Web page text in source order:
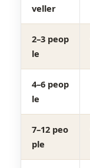
veller
2–3 peop
le
4–6 peop
le
7–12 peo
ple